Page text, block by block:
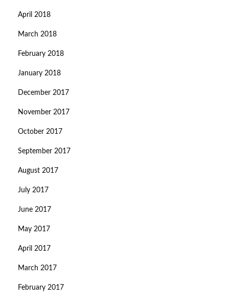
April 2018
March 2018
February 2018
January 2018
December 2017
November 2017
October 2017
September 2017
August 2017
July 2017
June 2017
May 2017
April 2017
March 2017
February 2017